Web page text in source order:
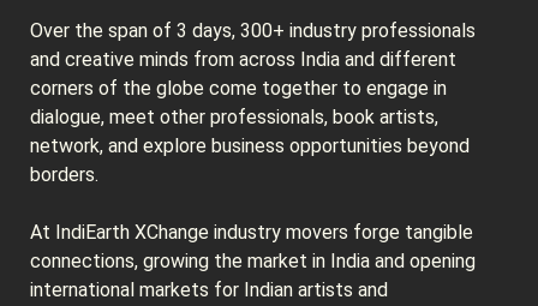
Over the span of 3 days, 300+ industry professionals
and creative minds from across India and different
corners of the globe come together to engage in
dialogue, meet other professionals, book artists,
network, and explore business opportunities beyond
borders.
At IndiEarth XChange industry movers forge tangible
connections, growing the market in India and opening
international markets for Indian artists and